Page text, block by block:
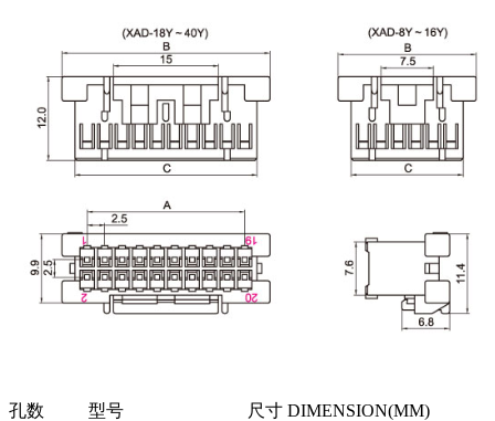
孔数
型号
尺寸 DIMENSION(MM)